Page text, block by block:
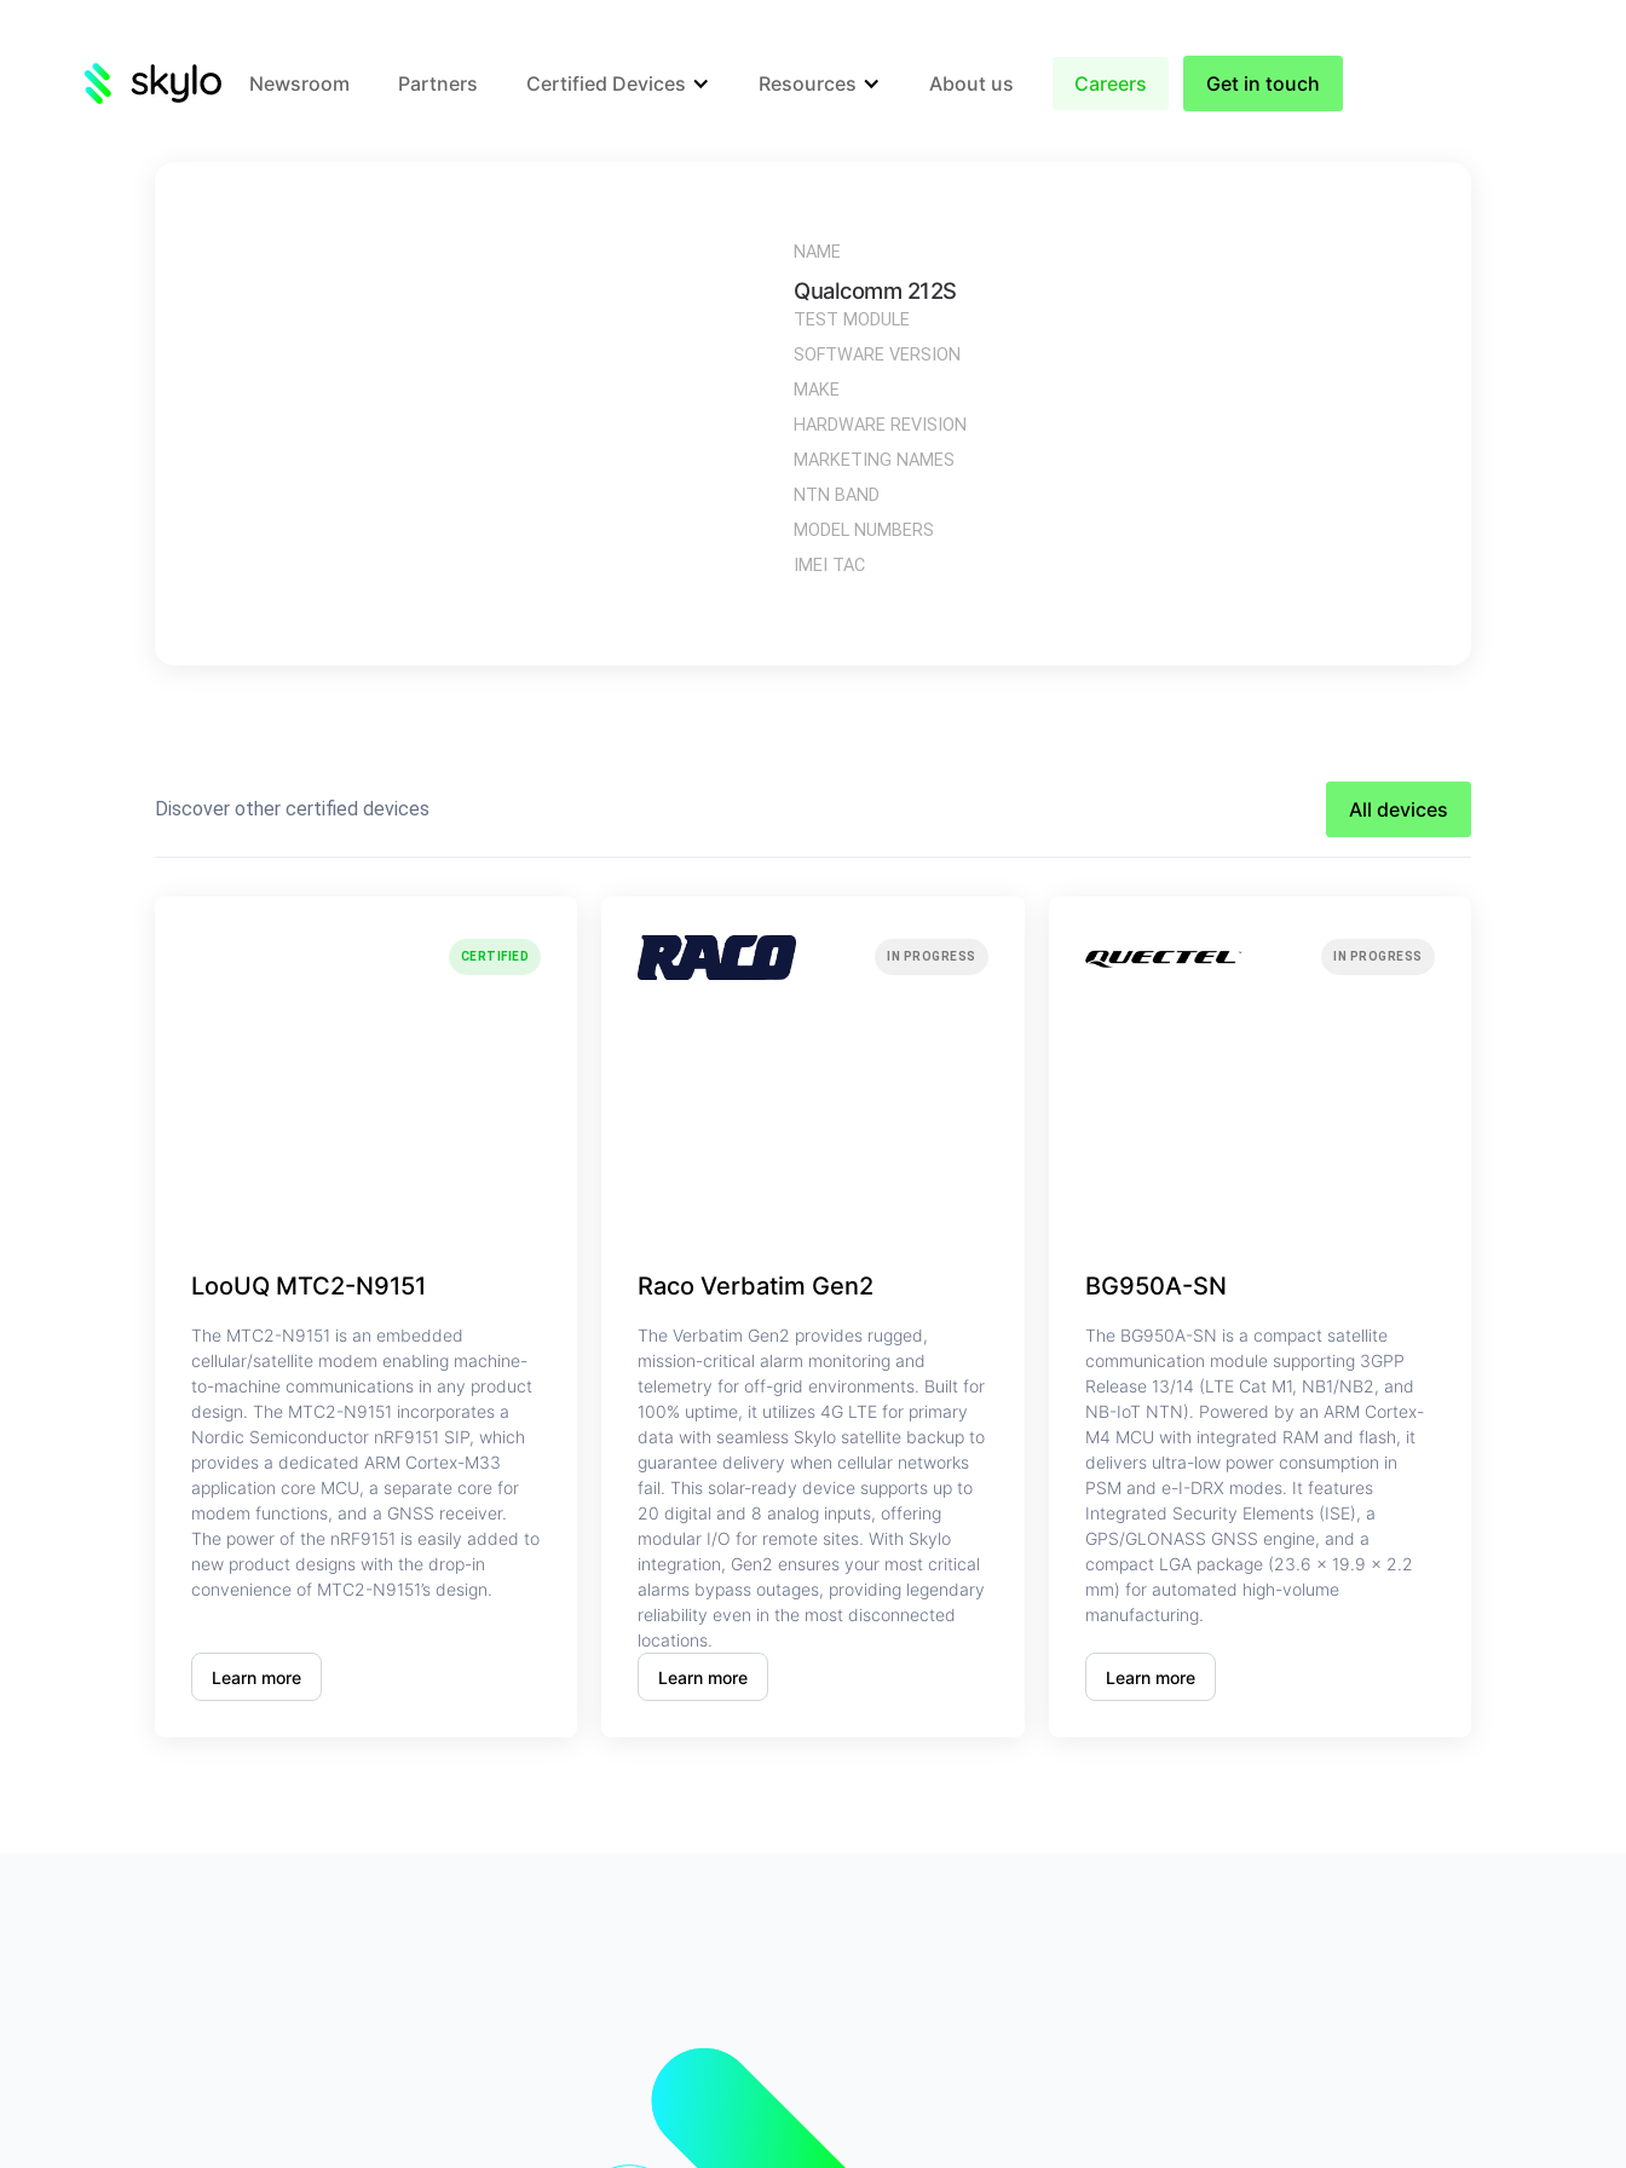
Newsroom Partners Certified Devices Resources About us Careers Get in touch
NAME
Qualcomm 212S
TEST MODULE
SOFTWARE VERSION
MAKE
HARDWARE REVISION
MARKETING NAMES
NTN BAND
MODEL NUMBERS
IMEI TAC
Discover other certified devices All devices
CERTIFIED
LooUQ MTC2-N9151
The MTC2-N9151 is an embedded
cellular/satellite modem enabling machine-
to-machine communications in any product
design. The MTC2-N9151 incorporates a
Nordic Semiconductor nRF9151 SIP, which
provides a dedicated ARM Cortex-M33
application core MCU, a separate core for
modem functions, and a GNSS receiver.
The power of the nRF9151 is easily added to
new product designs with the drop-in
convenience of MTC2-N9151’s design.
Learn more
IN PROGRESS
Raco Verbatim Gen2
The Verbatim Gen2 provides rugged,
mission-critical alarm monitoring and
telemetry for off-grid environments. Built for
100% uptime, it utilizes 4G LTE for primary
data with seamless Skylo satellite backup to
guarantee delivery when cellular networks
fail. This solar-ready device supports up to
20 digital and 8 analog inputs, offering
modular I/O for remote sites. With Skylo
integration, Gen2 ensures your most critical
alarms bypass outages, providing legendary
reliability even in the most disconnected
locations.
Learn more
IN PROGRESS
BG950A-SN
The BG950A-SN is a compact satellite
communication module supporting 3GPP
Release 13/14 (LTE Cat M1, NB1/NB2, and
NB-IoT NTN). Powered by an ARM Cortex-
M4 MCU with integrated RAM and flash, it
delivers ultra-low power consumption in
PSM and e-I-DRX modes. It features
Integrated Security Elements (ISE), a
GPS/GLONASS GNSS engine, and a
compact LGA package (23.6 × 19.9 × 2.2
mm) for automated high-volume
manufacturing.
Learn more